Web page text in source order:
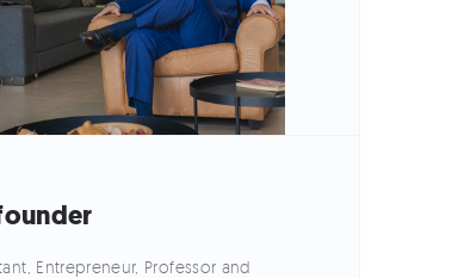
Entrepreneur, Professor and